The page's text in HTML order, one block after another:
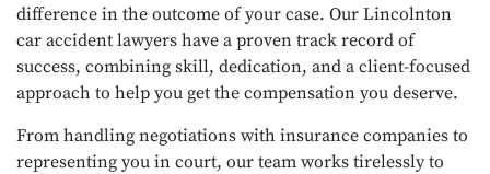
difference in the outcome of your case. Our Lincolnton
car accident lawyers have a proven track record of
success, combining skill, dedication, and a client-focused
approach to help you get the compensation you deserve.
From handling negotiations with insurance companies to
representing you in court, our team works tirelessly to